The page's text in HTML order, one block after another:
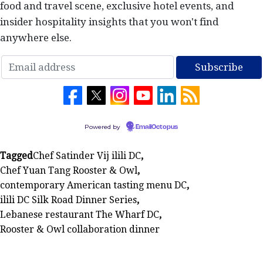
food and travel scene, exclusive hotel events, and
insider hospitality insights that you won't find
anywhere else.
Powered by EmailOctopus
TaggedChef Satinder Vij ilili DC,
Chef Yuan Tang Rooster & Owl,
contemporary American tasting menu DC,
ilili DC Silk Road Dinner Series,
Lebanese restaurant The Wharf DC,
Rooster & Owl collaboration dinner